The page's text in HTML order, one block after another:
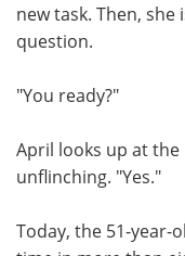
new task. Then,
question.
"You ready?"
April looks up at
unflinching. "Yes."
Today, the 51-year-